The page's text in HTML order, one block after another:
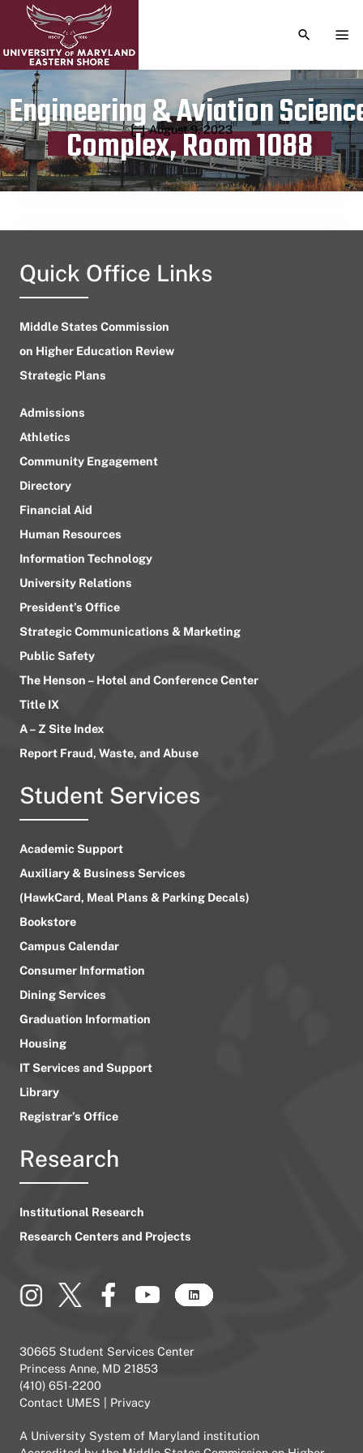
TOGGLE
Engineering & Aviation
Complex, Room 1088
Publication date
August 9, 2023
Quick Office Links
Middle States Commission
on Higher Education Review
Strategic Plans
Admissions
Athletics
Community Engagement
Directory
Financial Aid
Human Resources
Information Technology
University Relations
President’s Office
Strategic Communications & Marketing
Public Safety
The Henson – Hotel and Conference Center
Title IX
A – Z Site Index
Report Fraud, Waste, and Abuse
Student Services
Academic Support
Auxiliary & Business Services
(HawkCard, Meal Plans & Parking Decals)
Bookstore
Campus Calendar
Consumer Information
Dining Services
Graduation Information
Housing
IT Services and Support
Library
Registrar’s Office
Research
Institutional Research
Research Centers and Projects
30665 Student Services Center
Princess Anne, MD 21853
(410) 651-2200
Contact UMES
Privacy
A University System of Maryland institution